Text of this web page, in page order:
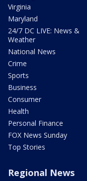
Virginia
Maryland
24/7 DC LIVE: News &
Weather
National News
Crime
Sports
Business
Consumer
Health
Personal Finance
FOX News Sunday
Top Stories
Regional News